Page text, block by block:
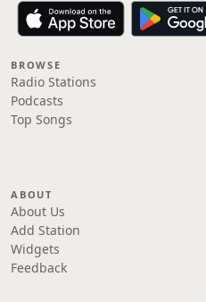
BROWSE
Radio Stations
Podcasts
Top Songs
ABOUT
About Us
Add Station
Widgets
Feedback